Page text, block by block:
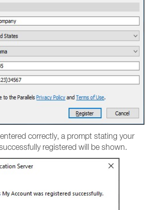
correctly, a prompt stating your
registered will be shown.